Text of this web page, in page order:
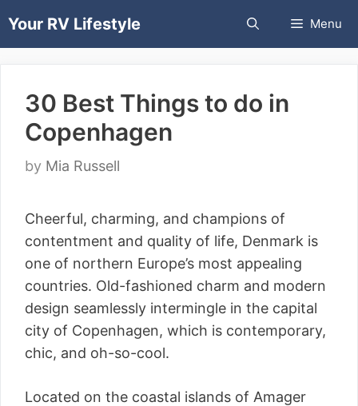
toYour RV Lifestyle Menu
30 Best Things to do in
Copenhagen
by Mia Russell
Cheerful, charming, and champions of
contentment and quality of life, Denmark is
one of northern Europe’s most appealing
countries. Old-fashioned charm and modern
design seamlessly intermingle in the capital
city of Copenhagen, which is contemporary,
chic, and oh-so-cool.
Located on the coastal islands of Amager